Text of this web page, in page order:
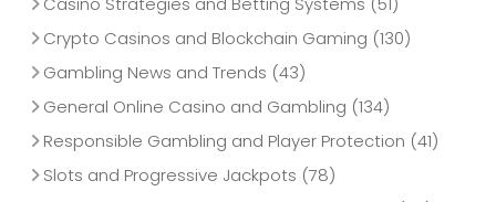
Crypto Casinos and Blockchain Gaming (130)
Gambling News and Trends (43)
General Online Casino and Gambling (134)
Responsible Gambling and Player Protection (41)
Slots and Progressive Jackpots (78)